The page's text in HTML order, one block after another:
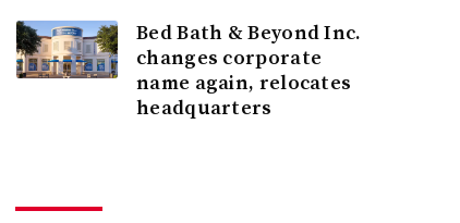
Bed Bath & Beyond Inc.
changes corporate
name again, relocates
headquarters